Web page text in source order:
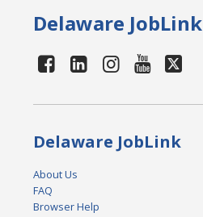
Delaware JobLink
Delaware JobLink
About Us
FAQ
Browser Help